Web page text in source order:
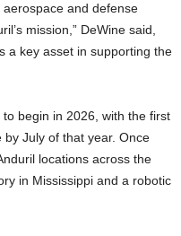
aerospace and defense
mission,” DeWine said,
a key asset in supporting the
begin in 2026, with the first
July of that year. Once
locations across the
in Mississippi and a robotic